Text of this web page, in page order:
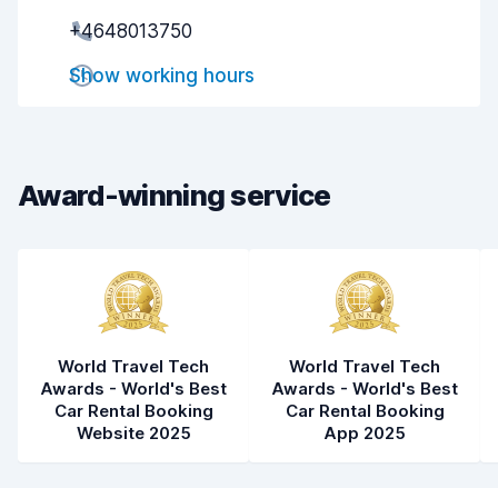
Pick-up speed
Drop-off speed
Car condition
+4648013750
Show working hours
Award-winning service
World Travel Tech
Awards - World's Best
Car Rental Booking
Website 2025
World Travel Tech
Awards - World's Best
Car Rental Booking
App 2025